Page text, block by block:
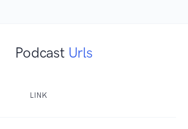
Podcast Urls
LINK